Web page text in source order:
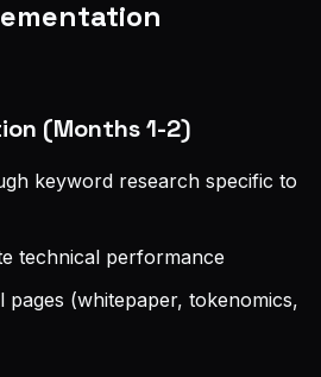
(Months 1-2)
keyword research specific to
technical performance
pages (whitepaper, tokenomics,